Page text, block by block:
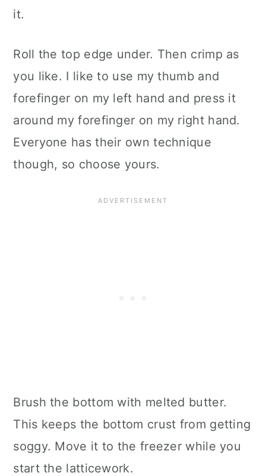
it.
Roll the top edge under. Then crimp as
you like. I like to use my thumb and
forefinger on my left hand and press it
around my forefinger on my right hand.
Everyone has their own technique
though, so choose yours.
Brush the bottom with melted butter.
This keeps the bottom crust from getting
soggy. Move it to the freezer while you
start the latticework.